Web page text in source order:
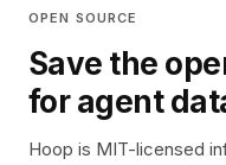
OPEN SOURCE
Save the
for agent
Hoop is MIT-licensed